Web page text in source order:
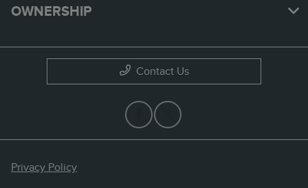
OWNERSHIP
Contact Us
Privacy Policy